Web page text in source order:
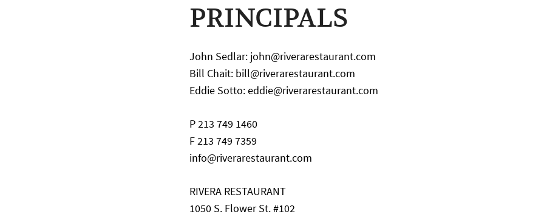
PRINCIPALS
John Sedlar: john@riverarestaurant.com
Bill Chait: bill@riverarestaurant.com
Eddie Sotto: eddie@riverarestaurant.com
P 213 749 1460
F 213 749 7359
info@riverarestaurant.com
RIVERA RESTAURANT
1050 S. Flower St. #102